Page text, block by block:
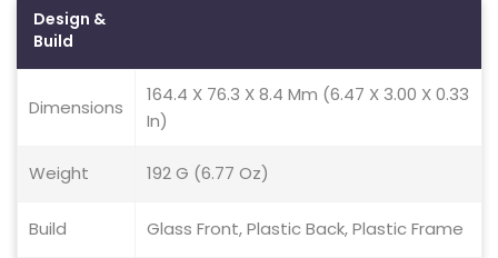
Design &
Build
Dimensions
164.4 X 76.3 X 8.4 Mm (6.47 X 3.00 X 0.33
In)
Weight 192 G (6.77 Oz)
Build Glass Front, Plastic Back, Plastic Frame